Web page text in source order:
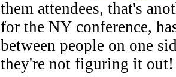
them attendees, that's
for the NY conference,
between people on one
they're not figuring it